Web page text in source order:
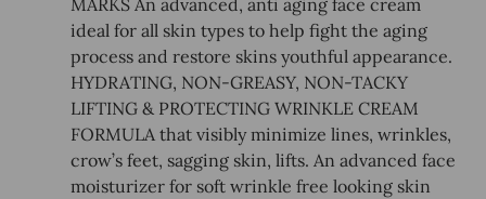
ideal for all skin types to help fight the aging
process and restore skins youthful appearance.
HYDRATING, NON-GREASY, NON-TACKY
LIFTING & PROTECTING WRINKLE CREAM
FORMULA that visibly minimize lines, wrinkles,
crow’s feet, sagging skin, lifts. An advanced face
moisturizer for soft wrinkle free looking skin